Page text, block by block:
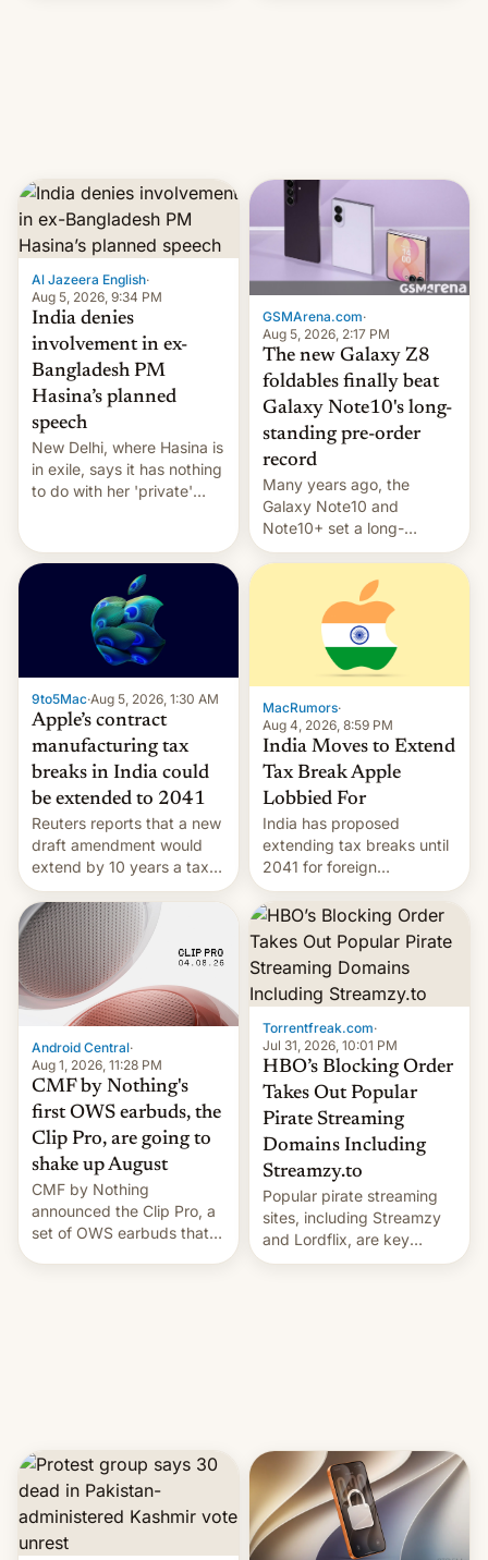
Al Jazeera English·
Aug 5, 2026, 9:34 PM
India denies
involvement in ex-
Bangladesh PM
Hasina’s planned
speech
New Delhi, where Hasina is
in exile, says it ⁠has nothing
to do with her 'private'
GSMArena.com·
Aug 5, 2026, 2:17 PM
The new Galaxy Z8
foldables finally beat
Galaxy Note10's long-
standing pre-order
record
Many years ago, the
Galaxy Note10 and
Note10+ set a long-
standing pre-order record
in South Korea of 1.38
million units. To be fair, this
was over a fairly long 11-
day pre-order period, but
it was still a feat that later
Galaxys failed to match.
The new Gala…
9to5Mac·Aug 5, 2026, 1:30 AM
Apple’s contract
manufacturing tax
breaks in India could
be extended to 2041
Reuters reports that a new
draft amendment would
extend by 10 years a tax
break for foreign
companies that supply
machinery and equipment
to contract manufacturers
in India. Here are the
details.
MacRumors·
Aug 4, 2026, 8:59 PM
India Moves to Extend
Tax Break Apple
Lobbied For
India has proposed
extending tax breaks until
2041 for foreign
companies that supply
machinery to their contract
manufacturers, handing a
win to Apple as it expands
iPhone production in the
country, Reuters reports.
Introduced in February, the
exemption pr…
Android Central·
Aug 1, 2026, 11:28 PM
CMF by Nothing's
first OWS earbuds, the
Clip Pro, are going to
shake up August
CMF by Nothing
announced the Clip Pro, a
set of OWS earbuds that
Torrentfreak.com·
Jul 31, 2026, 10:01 PM
HBO’s Blocking Order
Takes Out Popular
Pirate Streaming
Domains Including
Streamzy.to
Popular pirate streaming
sites, including Streamzy
and Lordflix, are key
targets in a new Indian